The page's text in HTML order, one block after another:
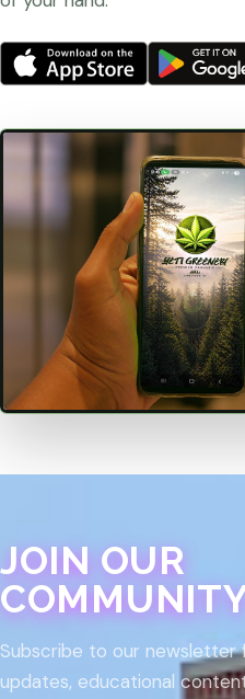
JOIN OUR
Subscribe to our
updates, educational